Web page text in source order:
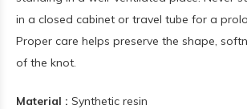
in a closed cabinet or travel tube for a
Proper care helps preserve the shape,
of the knot.
Material : Synthetic resin